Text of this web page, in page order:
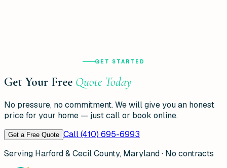
GET STARTED
Get Your Free Quote Today
No pressure, no commitment. We will give you an honest
price for your home — just call or book online.
Get a Free Quote Call (410) 695-6993
Serving Harford & Cecil County, Maryland · No contracts